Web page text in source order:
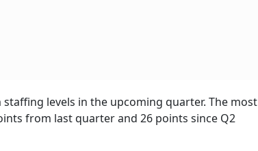
levels in the upcoming quarter. The most
from last quarter and 26 points since Q2